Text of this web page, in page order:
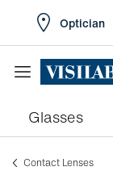
Optician
Glasses
Contact Lenses